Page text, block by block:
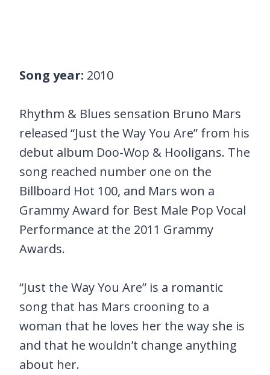
Song year: 2010
Rhythm & Blues sensation Bruno Mars
released “Just the Way You Are” from his
debut album Doo-Wop & Hooligans. The
song reached number one on the
Billboard Hot 100, and Mars won a
Grammy Award for Best Male Pop Vocal
Performance at the 2011 Grammy
Awards.
“Just the Way You Are” is a romantic
song that has Mars crooning to a
woman that he loves her the way she is
and that he wouldn’t change anything
about her.